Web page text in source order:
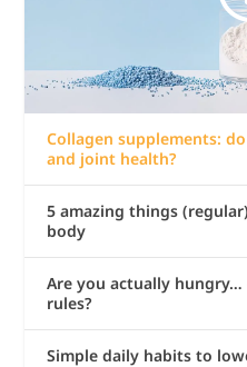
Collagen supplements:
and joint health?
5 amazing things
body
Are you actually
rules?
Simple daily habits to